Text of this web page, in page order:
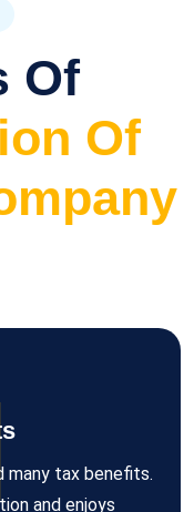
Of
Of
many tax benefits.
and enjoys